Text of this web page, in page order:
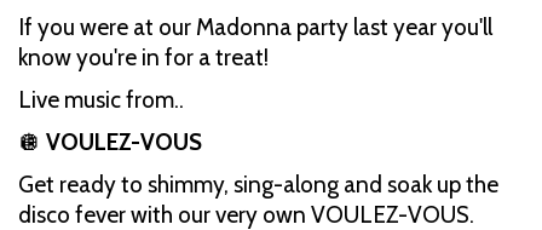
If you were at our Madonna party last year you'll
know you're in for a treat!
Live music from..
🪩 VOULEZ-VOUS
Get ready to shimmy, sing-along and soak up the
disco fever with our very own VOULEZ-VOUS.